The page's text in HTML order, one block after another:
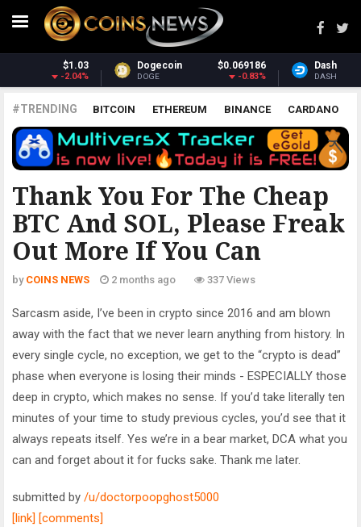
Dash $30.83
DASH
Monero
XMR
#TRENDING BITCOIN ETHEREUM BINANCE CARDANO
POLKADOT XRP UNISWAP LITECOIN CHAINLINK
ALTCOINS PRICE ANALYSIS
Thank You For The Cheap
BTC And SOL, Please Freak
Out More If You Can
ALL CRYPTOCURRENCIES
by COINS NEWS 2 months ago 337 Views
Sarcasm aside, I’ve been in crypto since 2016 and am blown
away with the fact that we never learn anything from history. In
every single cycle, no exception, we get to the “crypto is dead”
phase when everyone is losing their minds - ESPECIALLY those
deep in crypto, which makes no sense. If you’d take literally ten
minutes of your time to study previous cycles, you’d see that it
always repeats itself. Yes we’re in a bear market, DCA what you
can and forget about it for fucks sake. Thank me later.
submitted by /u/doctorpoopghost5000
[link] [comments]